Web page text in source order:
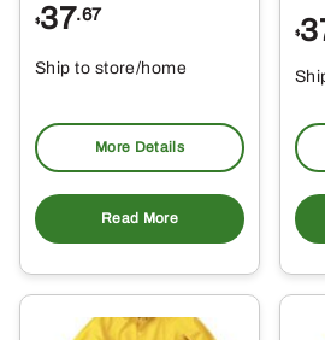
$37.67
Ship to store/home
More Details
Read More
$